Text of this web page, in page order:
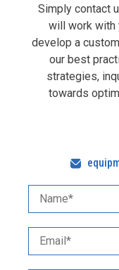
Simply contact
will work with
develop a
our best
strategies,
towards